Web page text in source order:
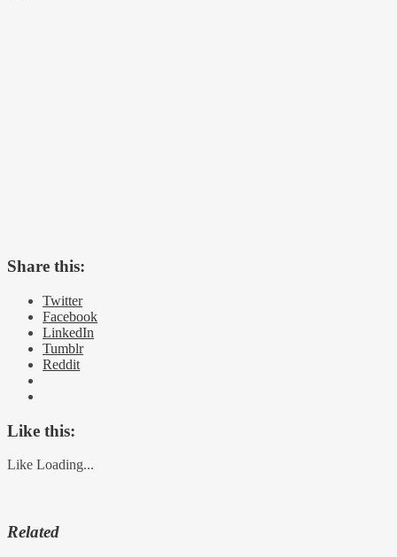
Share this:
Twitter
Facebook
LinkedIn
Tumblr
Reddit
Like this:
Like Loading...
Related